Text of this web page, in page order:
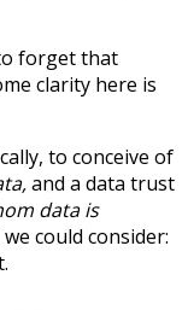
forget that
clarity here is
to conceive of
and a data trust
data is
could consider: